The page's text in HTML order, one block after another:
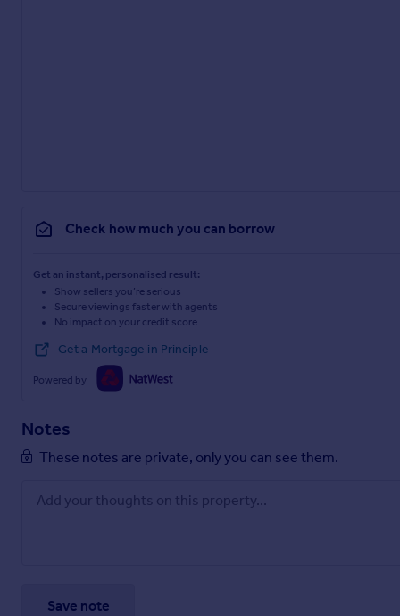
Check how much you can borrow
Get an instant, personalised result:
Show sellers you’re serious
Secure viewings faster with agents
No impact on your credit score
Get a Mortgage in Principle
Powered by
Notes
These notes are private, only you can see them.
Save note